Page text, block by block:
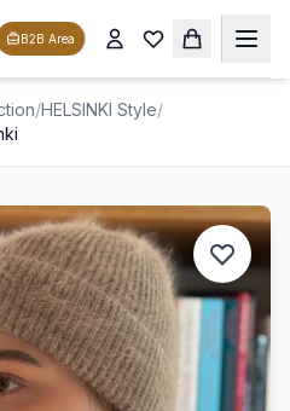
B2B Area
/HELSINKI Style/